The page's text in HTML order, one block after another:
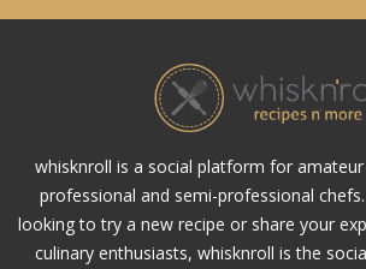
whisknroll is a social platform for
professional and semi-professional
looking to try a new recipe or share your
culinary enthusiasts, whisknroll is the